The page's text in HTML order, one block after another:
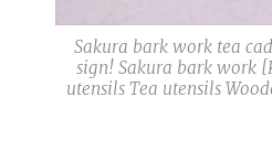
Sakura bark work tea
sign! Sakura bark work
utensils Tea utensils